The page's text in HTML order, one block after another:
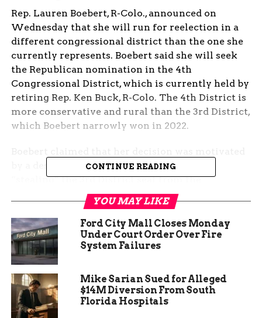
Rep. Lauren Boebert, R-Colo., announced on
Wednesday that she will run for reelection in a
different congressional district than the one she
currently represents. Boebert said she will seek
the Republican nomination in the 4th
Congressional District, which is currently held by
retiring Rep. Ken Buck, R-Colo. The 4th District is
more conservative and rural than the 3rd District,
which Boebert narrowly won in 2022.
by a desire to prevent “dark money” from
“stealing” the 3rd District seat from the
Republicans. She accused “Aspen donors, George
Soros and Hollywood actors” of trying to buy the
seat and support her Democratic opponent, Adam
Frisch, a former Aspen city council member.
Frisch came within 500 votes of defeating
Boebert in 2022 and has raised more than $7.7
million for his 2024 campaign, compared to
Boebert’s $2.4 million.
CONTINUE READING
YOU MAY LIKE
Ford City Mall Closes Monday
Under Court Order Over Fire
System Failures
Mike Sarian Sued for Alleged
$14M Diversion From South
Florida Hospitals